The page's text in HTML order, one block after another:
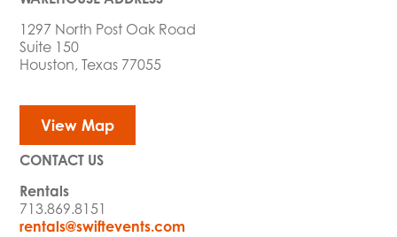
1297 North Post Oak Road
Suite 150
Houston, Texas 77055
View Map
CONTACT US
Rentals
713.869.8151
rentals@swiftevents.com